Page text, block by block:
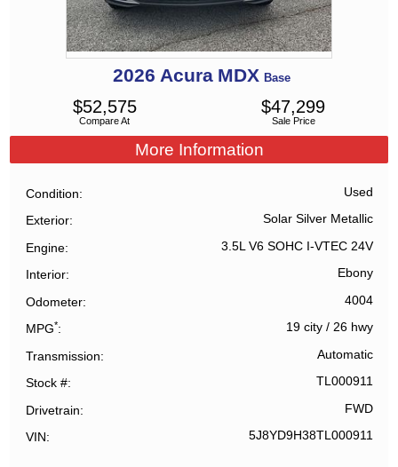
2026 Acura MDX Base
Compare At
$52,575
Sale Price
$47,299
More Information
Condition Used
Exterior Solar Silver Metallic
Engine 3.5L V6 SOHC I-VTEC 24V
Interior Ebony
Odometer 4004
MPG* 19 city/ 26 hwy
Transmission Automatic
Stock # TL000911
Drivetrain FWD
VIN 5J8YD9H38TL000911